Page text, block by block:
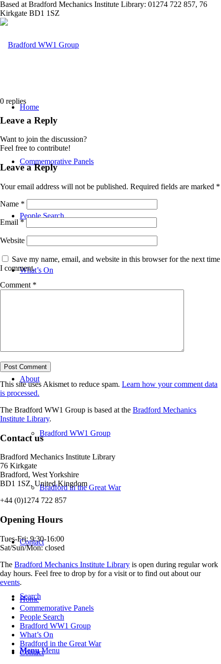
Based at Bradford Mechanics Institute Library: 01274 722 857, 76
Kirkgate BD1 1SZ
Home
Commemorative Panels
People Search
What’s On
About
Bradford WW1 Group
Bradford in the Great War
Contact
Search
Menu Menu
0 replies
Leave a Reply
Want to join the discussion?
Feel free to contribute!
Leave a Reply
Your email address will not be published. Required fields are marked *
Name *
Email*
Website
Save my name, email, and website in this browser for the next time
I comment.
Comment *
This site uses Akismet to reduce spam. Learn how your comment data
is processed.
The Bradford WW1 Group is based at the Bradford Mechanics
Institute Library.
Contact us
Bradford Mechanics Institute Library
76 Kirkgate
Bradford, West Yorkshire
BD1 1SZ, United Kingdom
+44 (0)1274 722 857
Opening Hours
Tues-Fri: 9:30-16:00
Sat/Sun/Mon: closed
The Bradford Mechanics Institute Library is open during regular work
day hours. Feel free to drop by for a visit or to find out about our
events.
Home
Commemorative Panels
People Search
Bradford WW1 Group
What’s On
Bradford in the Great War
Contact